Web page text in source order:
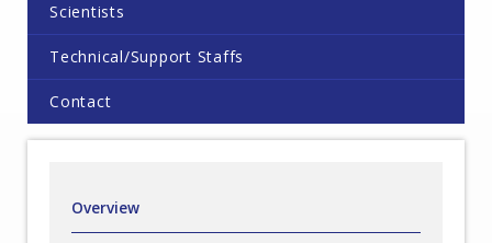
Scientists
Technical/Support Staffs
Contact
Overview